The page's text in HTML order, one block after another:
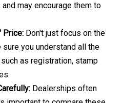
may encourage them to
Price: Don't just focus on the
you understand all the
as registration, stamp
Dealerships often